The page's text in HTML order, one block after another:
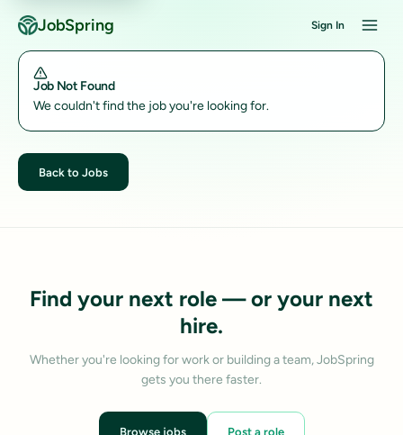
JobSpring Sign In
Job Not Found
We couldn't find the job you're looking for.
Back to Jobs
Find your next role — or your next
hire.
Whether you're looking for work or building a team, JobSpring
gets you there faster.
Browse jobs Post a role